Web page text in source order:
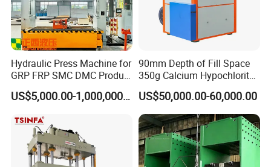
Hydraulic Press Machine for
GRP FRP SMC DMC Product
Moulding
US$5,000.00-1,000,000.00
90mm Depth of Fill Space
350g Calcium Hypochlorite
Super Large High-Speed
Rotary Hydraulic Tableting
Compress Tablet Press
Machine with ISO9001, CCC,
CE, SGS
US$50,000.00-60,000.00